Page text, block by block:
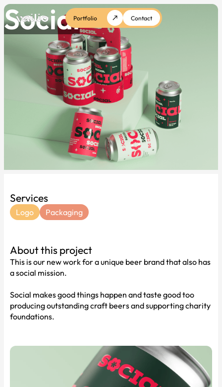
Portfolio Contact
Social
Services
Logo Packaging
About this project
This is our new work for a unique beer brand that also has
a social mission.
Social makes good things happen and taste good too
producing outstanding craft beers and supporting charity
foundations.